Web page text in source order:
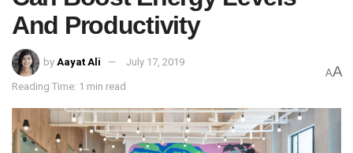
And Productivity
by Aayat Ali July 17, 2019
Reading Time: 1 min read
AA